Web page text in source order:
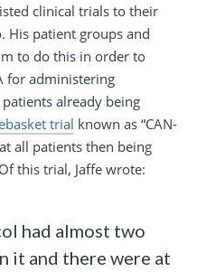
clinical trials to their
His patient groups and
to do this in order to
for administering
already being
trial known as “CAN-
all patients then being
this trial, Jaffe wrote:
had almost two
it and there were at